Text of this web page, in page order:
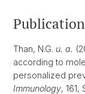
Than, N.G. u. a.
according to
personalized
Immunology, 161,